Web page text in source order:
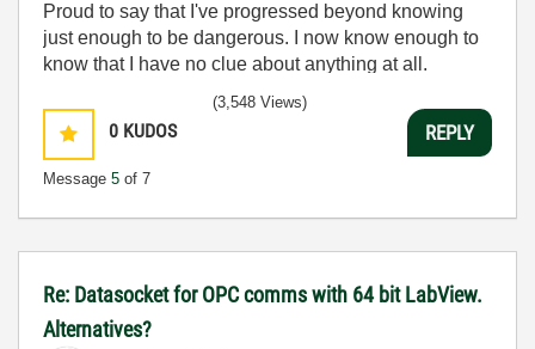
Proud to say that I've progressed beyond knowing
just enough to be dangerous. I now know enough to
know that I have no clue about anything at all.
0 KUDOS
Message 5 of 7
(3,548 Views)
REPLY
Re: Datasocket for OPC comms with 64 bit LabView.
Alternatives?